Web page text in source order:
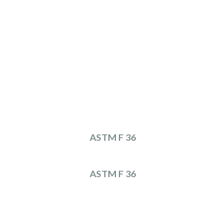
ASTM F 36
ASTM F 36